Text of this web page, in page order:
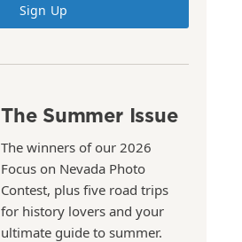
Sign Up
The Summer Issue
The winners of our 2026
Focus on Nevada Photo
Contest, plus five road trips
for history lovers and your
ultimate guide to summer.